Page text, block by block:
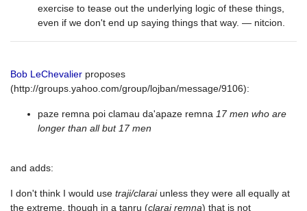
exercise to tease out the underlying logic of these things,
even if we don't end up saying things that way. — nitcion.
Bob LeChevalier proposes
(http://groups.yahoo.com/group/lojban/message/9106):
paze remna poi clamau da'apaze remna 17 men who are
longer than all but 17 men
and adds:
I don't think I would use traji/claraiunless they were all equally at
the extreme, though in a tanru (clarai remna) that is not